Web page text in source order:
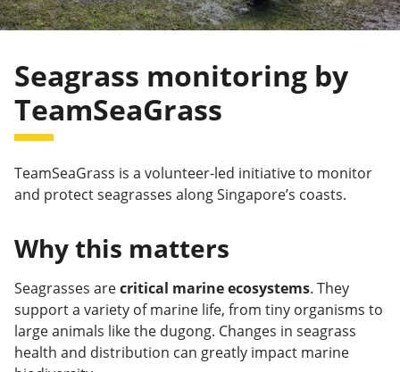
Seagrass monitoring by
TeamSeaGrass
TeamSeaGrass is a volunteer-led initiative to monitor
and protect seagrasses along Singapore’s coasts.
Why this matters
Seagrasses arecritical marine ecosystems. They
support a variety of marine life, from tiny organisms to
large animals like the dugong. Changes in seagrass
health and distribution can greatly impact marine